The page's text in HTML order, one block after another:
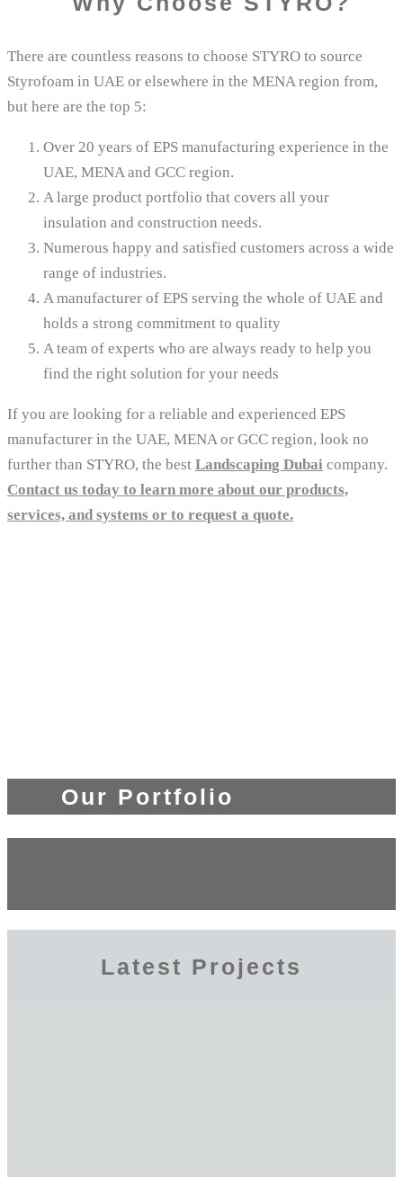
There are countless reasons to choose STYRO to source
Styrofoam in UAE or elsewhere in the MENA region from,
but here are the top 5:
Over 20 years of EPS manufacturing experience in the
UAE, MENA and GCC region.
A large product portfolio that covers all your
insulation and construction needs.
Numerous happy and satisfied customers across a wide
range of industries.
A manufacturer of EPS serving the whole of UAE and
holds a strong commitment to quality
A team of experts who are always ready to help you
find the right solution for your needs
If you are looking for a reliable and experienced EPS
manufacturer in the UAE, MENA or GCC region, look no
further than STYRO, the best Landscaping Dubai company.
Contact us today to learn more about our products,
services, and systems or to request a quote.
Our Portfolio
Latest Projects